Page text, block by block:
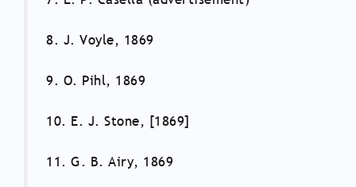
8. J. Voyle, 1869
9. O. Pihl, 1869
10. E. J. Stone, [1869]
11. G. B. Airy, 1869